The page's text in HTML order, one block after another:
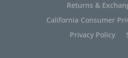
Returns &
California Consumer
Privacy Policy